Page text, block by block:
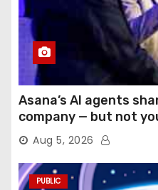
Asana’s AI agents
company — but not
Aug 5, 2026
PUBLIC